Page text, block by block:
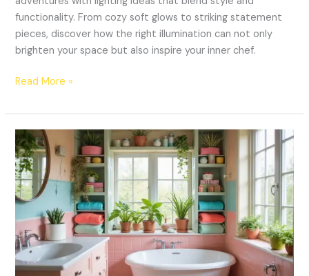
functionality. From cozy soft glows to striking statement
pieces, discover how the right illumination can not only
brighten your space but also inspire your inner chef.
Read More »
21
Colorful
Small
Bathroom
Shelf
Ideas
That
Bring
Joy